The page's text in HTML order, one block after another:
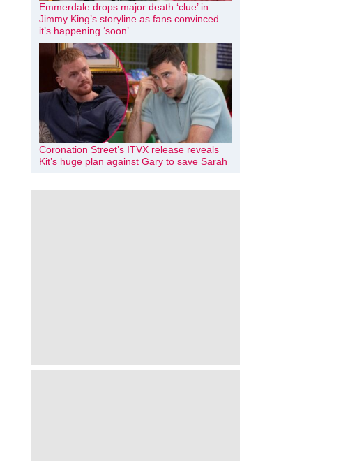
Emmerdale drops major death ‘clue’ in
Jimmy King’s storyline as fans convinced
it’s happening ‘soon’
Coronation Street’s ITVX release reveals
Kit’s huge plan against Gary to save Sarah